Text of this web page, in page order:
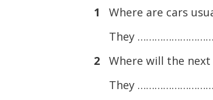
1
Where are cars
They
2
Where will the next
They